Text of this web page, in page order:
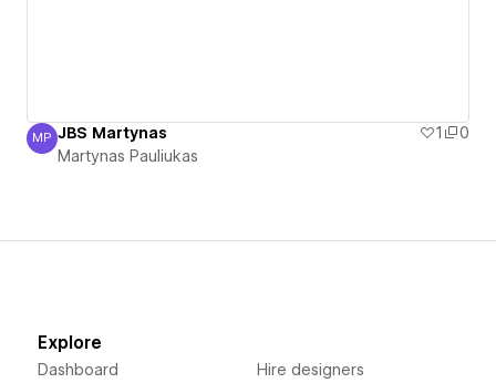
Martynas Pauliukas
MP JBS Martynas 1
0
Martynas Pauliukas
Explore
Dashboard Hire designers